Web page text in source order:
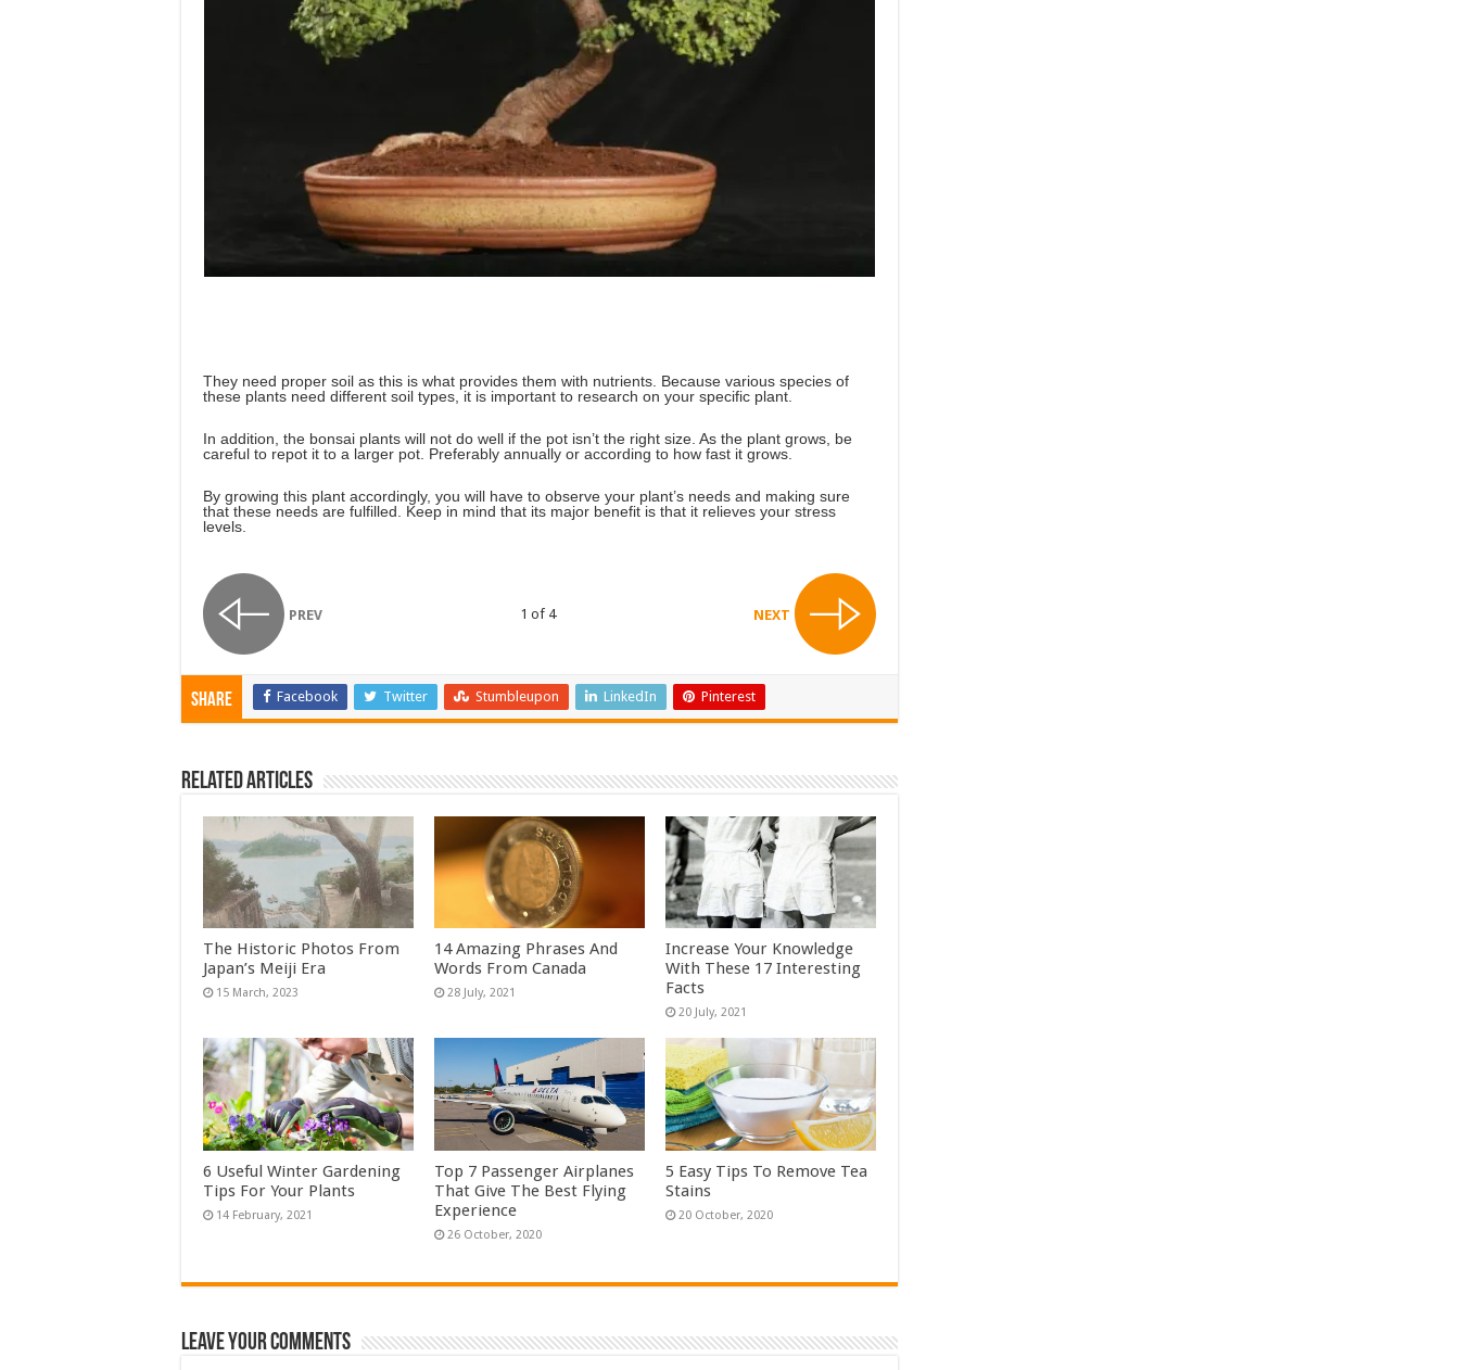
They need proper soil as this is what provides them with nutrients. Because various species of
these plants need different soil types, it is important to research on your specific plant.
In addition, the bonsai plants will not do well if the pot isn’t the right size. As the plant grows, be
careful to repot it to a larger pot. Preferably annually or according to how fast it grows.
By growing this plant accordingly, you will have to observe your plant’s needs and making sure
that these needs are fulfilled. Keep in mind that its major benefit is that it relieves your stress
levels.
PREV 1 of 4 NEXT
Share Facebook Twitter Stumbleupon LinkedIn Pinterest
Related Articles
The Historic Photos From
Japan’s Meiji Era
14 Amazing Phrases And
Words From Canada
Increase Your Knowledge
With These 17 Interesting
Facts
6 Useful Winter Gardening
Tips For Your Plants
Top 7 Passenger Airplanes
That Give The Best Flying
Experience
5 Easy Tips To Remove Tea
Stains
Leave Your Comments